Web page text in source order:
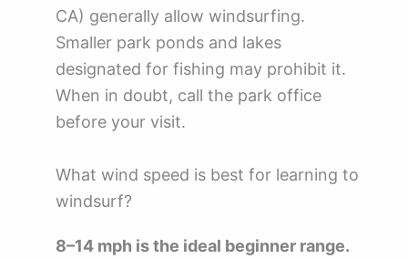
CA) generally allow windsurfing.
Smaller park ponds and lakes
designated for fishing may prohibit it.
When in doubt, call the park office
before your visit.
What wind speed is best for learning to
windsurf?
8–14 mph is the ideal beginner range.